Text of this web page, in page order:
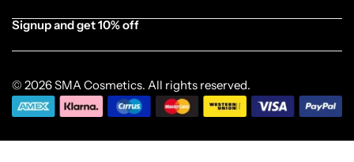
Signup and get 10% off
© 2026 SMA Cosmetics. All rights reserved.